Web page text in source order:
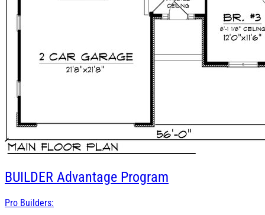
BUILDER Advantage Program
Pro Builders: